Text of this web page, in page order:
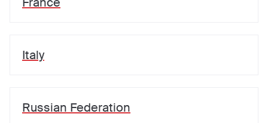
Italy
Russian Federation